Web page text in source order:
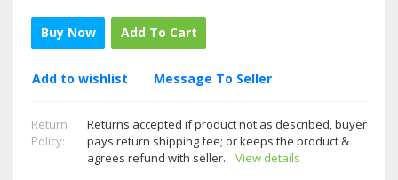
Buy Now Add To Cart
Add to wishlist Message To Seller
Return
Policy:
Returns accepted if product not as described, buyer
pays return shipping fee; or keeps the product &
agrees refund with seller.
View details